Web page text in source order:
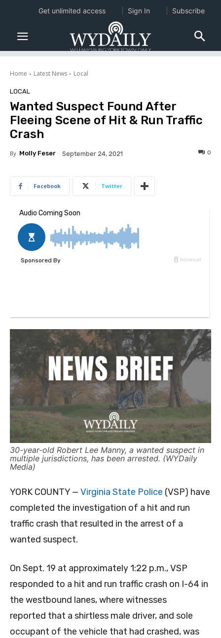
Home Latest News Local
LOCAL
Wanted Suspect Found After
Fleeing Scene of Hit & Run Traffic
Crash
By Molly Feser September 24, 2021 0
Facebook Twitter
30-year-old Robert Lee Manny, a wanted suspect in
multiple jurisdictions, has been arrested. (WYDaily
Media)
YORK COUNTY — Virginia State Police (VSP) have
completed the investigation of a hit and run
traffic crash that resulted in the arrest of a
wanted suspect.
On Sept. 19 at approximately 1:22 p.m., VSP
responded to a hit and run traffic crash on I-64 in
the westbound lanes, where witnesses
reported that a shirtless male driver, and sole
occupant of the vehicle that had crashed, was
Get unlimited access Sign In Subscribe